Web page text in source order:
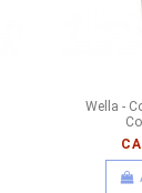
Wella -